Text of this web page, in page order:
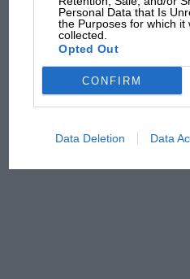
Personal Data that Is
the Purposes for which it
collected.
Opted Out
CONFIRM
Data Deletion Data
100
has